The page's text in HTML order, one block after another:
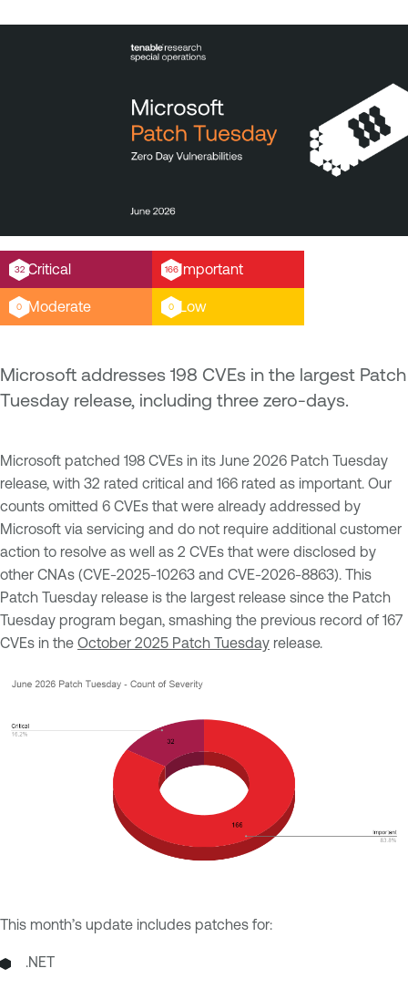
32 Critical 166Important
0 Moderate 0 Low
Microsoft addresses 198 CVEs in the largest Patch
Tuesday release, including three zero-days.
Microsoft patched 198 CVEs in its June 2026 Patch Tuesday
release, with 32 rated critical and 166 rated as important. Our
counts omitted 6 CVEs that were already addressed by
Microsoft via servicing and do not require additional customer
action to resolve as well as 2 CVEs that were disclosed by
other CNAs (CVE-2025-10263 and CVE-2026-8863). This
Patch Tuesday release is the largest release since the Patch
Tuesday program began, smashing the previous record of 167
CVEs in the October 2025 Patch Tuesday release.
This month’s update includes patches for:
.NET